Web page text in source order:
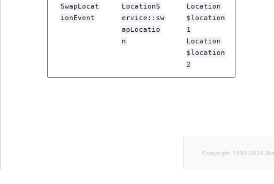
SwapLocat
ionEvent
LocationS
ervice::sw
apLocatio
n
Location
$location
1
Location
$location
2
Copyright 1999-2024